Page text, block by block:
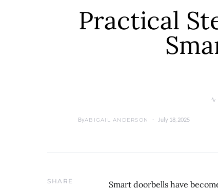
Practical
ByABIGAIL ANDERSON July 18, 2025
SHARE
Smart doorbells have